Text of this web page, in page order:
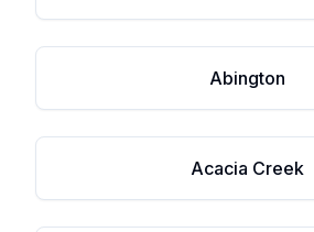
Abington
Acacia Creek